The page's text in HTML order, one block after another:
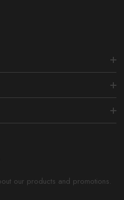
our products and promotions.